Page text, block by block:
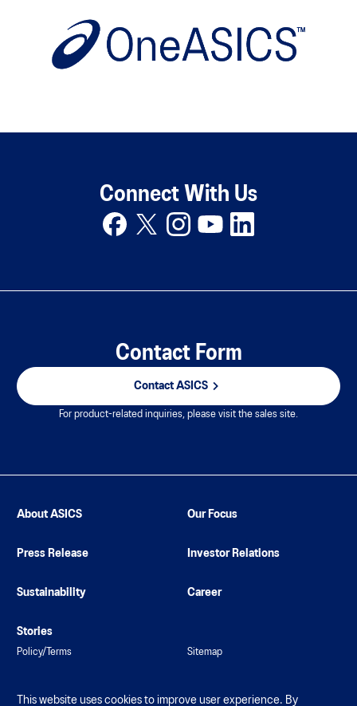
Connect With Us
Contact Form
Contact ASICS
For product-related inquiries, please visit the sales site.
About ASICS Our Focus
Press Release Investor Relations
Sustainability Career
Stories
Policy/Terms Sitemap
This website uses cookies to improve user experience. By